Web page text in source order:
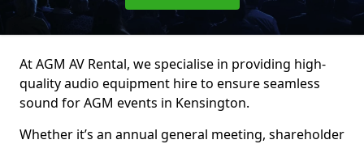
At AGM AV Rental, we specialise in providing high-
quality audio equipment hire to ensure seamless
sound for AGM events in Kensington.
Whether it’s an annual general meeting, shareholder